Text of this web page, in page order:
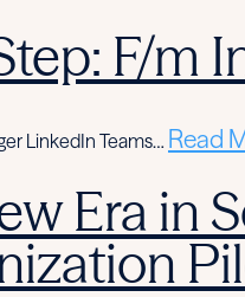
F/m
LinkedIn Teams… Read
Era in